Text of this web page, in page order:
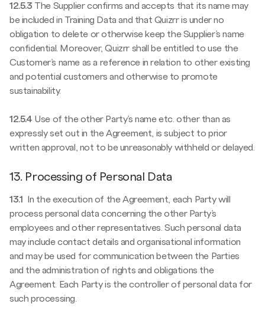
12.5.3 The Supplier confirms and accepts that its name may
be included in Training Data and that Quizrr is under no
obligation to delete or otherwise keep the Supplier’s name
confidential. Moreover, Quizrr shall be entitled to use the
Customer’s name as a reference in relation to other existing
and potential customers and otherwise to promote
sustainability.
12.5.4 Use of the other Party’s name etc. other than as
expressly set out in the Agreement, is subject to prior
written approval, not to be unreasonably withheld or delayed.
13. Processing of Personal Data
13.1
In the execution of the Agreement, each Party will
process personal data concerning the other Party’s
employees and other representatives. Such personal data
may include contact details and organisational information
and may be used for communication between the Parties
and the administration of rights and obligations the
Agreement. Each Party is the controller of personal data for
such processing.